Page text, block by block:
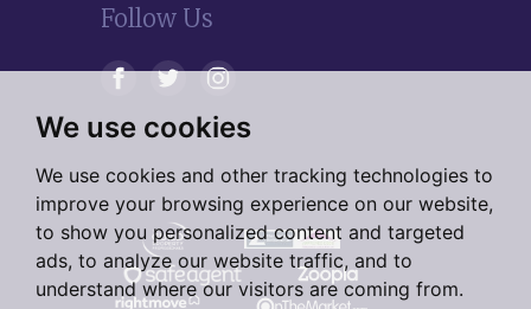
We use cookies
We use cookies and other tracking technologies to
improve your browsing experience on our website,
to show you personalized content and targeted
ads, to analyze our website traffic, and to
understand where our visitors are coming from.
Follow Us